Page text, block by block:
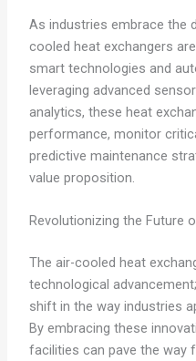
As industries embrace the
cooled heat exchangers
smart technologies and
leveraging advanced
analytics, these heat
performance, monitor
predictive maintenance
value proposition.
Revolutionizing the Future
The air-cooled heat
technological
shift in the way industries
By embracing these
facilities can pave the way